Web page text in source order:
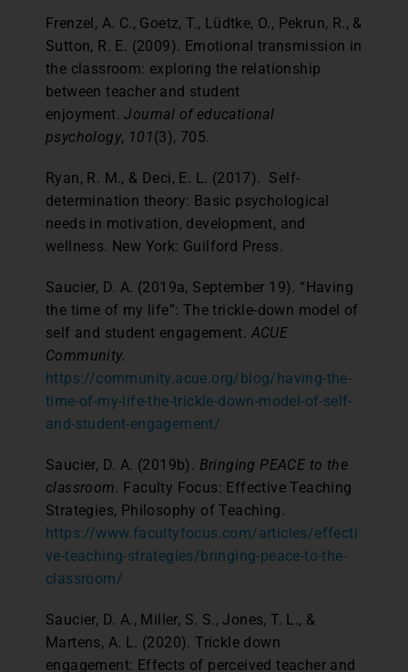
Frenzel, A. C., Goetz, T., Lüdtke, O., Pekrun, R., &
Sutton, R. E. (2009). Emotional transmission in
the classroom: exploring the relationship
between teacher and student
enjoyment.Journal of educational
psychology, 101(3), 705.
Ryan, R. M., & Deci, E. L. (2017). Self-
determination theory: Basic psychological
needs in motivation, development, and
wellness. New York: Guilford Press.
Saucier, D. A. (2019a, September 19). “Having
the time of my life”: The trickle-down model of
self and student engagement. ACUE
Community.
https://community.acue.org/blog/having-the-
time-of-my-life-the-trickle-down-model-of-self-
and-student-engagement/
Saucier, D. A. (2019b). Bringing PEACE to the
classroom. Faculty Focus: Effective Teaching
Strategies, Philosophy of Teaching.
https://www.facultyfocus.com/articles/effecti
ve-teaching-strategies/bringing-peace-to-the-
classroom/
Saucier, D. A., Miller, S. S., Jones, T. L., &
Martens, A. L. (2020). Trickle down
engagement: Effects of perceived teacher and